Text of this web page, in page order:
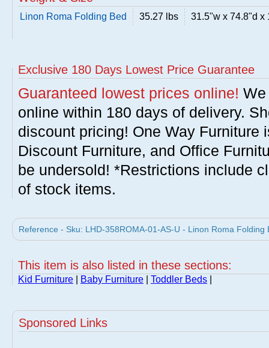
Linon Roma Folding Bed 35.27 lbs 31.5"w x 74.8"d x
Exclusive 180 Days Lowest Price Guarantee
Guaranteed lowest prices online!
online within 180 days of delivery.
discount pricing! One Way Furniture
Discount Furniture, and Office
be undersold! *Restrictions include
of stock items.
Reference - Sku: LHD-358ROMA-01-AS-U - Linon Roma Folding
This item is also listed in these sections:
Kid Furniture Baby Furniture Toddler Beds
Sponsored Links